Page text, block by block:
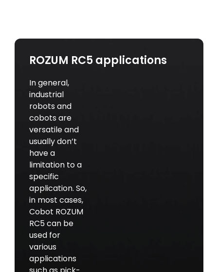
ROZUM RC5 applications
In general,
industrial
robots and
cobots are
versatile and
usually don’t
have a
limitation to a
specific
application. So,
in most cases,
Cobot ROZUM
RC5 can be
used for
various
applications